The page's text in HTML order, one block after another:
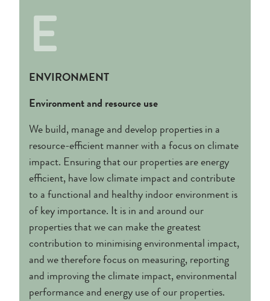
E
ENVIRONMENT
Environment and resource use
We build, manage and develop properties in a
resource-efficient manner with a focus on climate
impact. Ensuring that our properties are energy
efficient, have low climate impact and contribute
to a functional and healthy indoor environment is
of key importance. It is in and around our
properties that we can make the greatest
contribution to minimising environmental impact,
and we therefore focus on measuring, reporting
and improving the climate impact, environmental
performance and energy use of our properties.